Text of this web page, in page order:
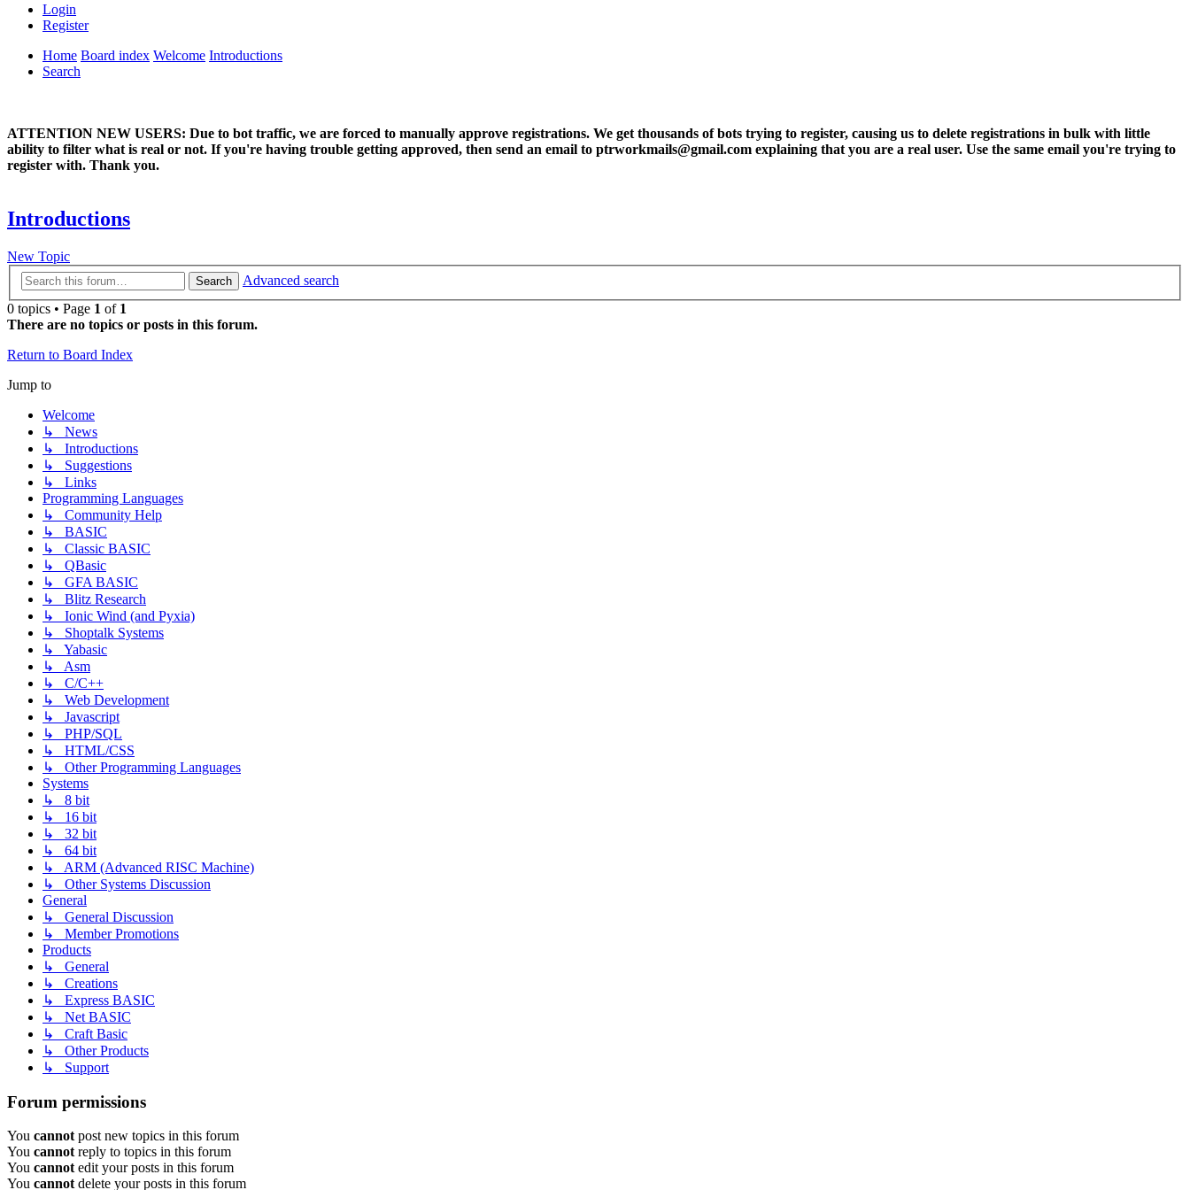
Login
Register
Home Board index Welcome Introductions
Search
ATTENTION NEW USERS: Due to bot traffic, we are forced to manually approve registrations. We get thousands of bots trying to register, causing us to delete registrations in bulk with little
ability to filter what is real or not. If you're having trouble getting approved, then send an email to ptrworkmails@gmail.com explaining that you are a real user. Use the same email you're trying to
register with. Thank you.
Introductions
New Topic
Search
Advanced search
0 topics • Page 1 of 1
There are no topics or posts in this forum.
Return to Board Index
Jump to
Welcome
↳ News
↳ Introductions
↳ Suggestions
↳ Links
Programming Languages
↳ Community Help
↳ BASIC
↳ Classic BASIC
↳ QBasic
↳ GFA BASIC
↳ Blitz Research
↳ Ionic Wind (and Pyxia)
↳ Shoptalk Systems
↳ Yabasic
↳ Asm
↳ C/C++
↳ Web Development
↳ Javascript
↳ PHP/SQL
↳ HTML/CSS
↳ Other Programming Languages
Systems
↳ 8 bit
↳ 16 bit
↳ 32 bit
↳ 64 bit
↳ ARM (Advanced RISC Machine)
↳ Other Systems Discussion
General
↳ General Discussion
↳ Member Promotions
Products
↳ General
↳ Creations
↳ Express BASIC
↳ Net BASIC
↳ Craft Basic
↳ Other Products
↳ Support
Forum permissions
You cannot post new topics in this forum
You cannot reply to topics in this forum
You cannot edit your posts in this forum
You cannot delete your posts in this forum